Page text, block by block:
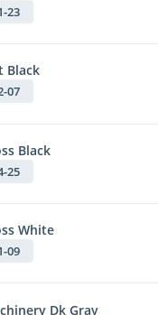
23
Black
07
Black
25
White
09
Dk Gray